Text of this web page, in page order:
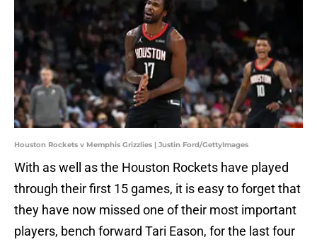
Houston Rockets v Memphis Grizzlies | Justin Ford/GettyImages
With as well as the Houston Rockets have played
through their first 15 games, it is easy to forget that
they have now missed one of their most important
players, bench forward Tari Eason, for the last four